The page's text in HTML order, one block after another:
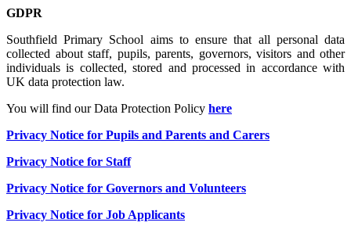
GDPR
Southfield Primary School aims to ensure that all personal data
collected about staff, pupils, parents, governors, visitors and other
individuals is collected, stored and processed in accordance with
UK data protection law.
You will find our Data Protection Policy here
Privacy Notice for Pupils and Parents and Carers
Privacy Notice for Staff
Privacy Notice for Governors and Volunteers
Privacy Notice for Job Applicants